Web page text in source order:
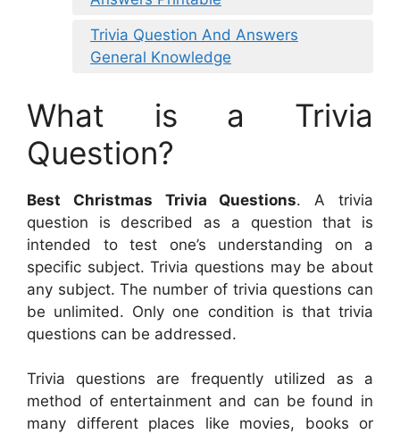
Trivia Question And Answers
General Knowledge
What is a Trivia
Question?
Best Christmas Trivia Questions. A trivia
question is described as a question that is
intended to test one’s understanding on a
specific subject. Trivia questions may be about
any subject. The number of trivia questions can
be unlimited. Only one condition is that trivia
questions can be addressed.
Trivia questions are frequently utilized as a
method of entertainment and can be found in
many different places like movies, books or